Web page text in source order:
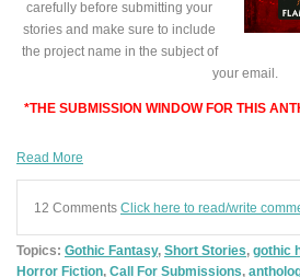
carefully before submitting your
stories and make sure to include
the project name in the subject of
your email.
*THE SUBMISSION WINDOW FOR THIS
Read More
12 Comments Click here to read/write
Topics: Gothic Fantasy, Short Stories, gothic
Horror Fiction, Call For Submissions,